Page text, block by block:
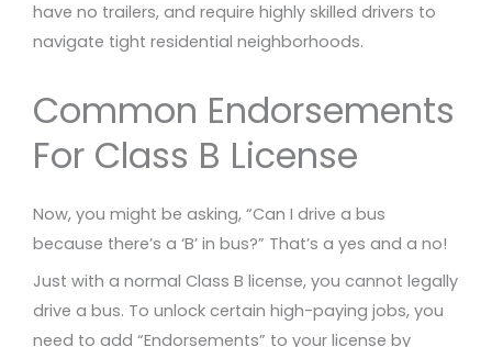
have no trailers, and require highly skilled drivers to
navigate tight residential neighborhoods.
Common Endorsements
For Class B License
Now, you might be asking, “Can I drive a bus
because there’s a ‘B’ in bus?” That’s a yes and a no!
Just with a normal Class B license, you cannot legally
drive a bus. To unlock certain high-paying jobs, you
need to add “Endorsements” to your license by